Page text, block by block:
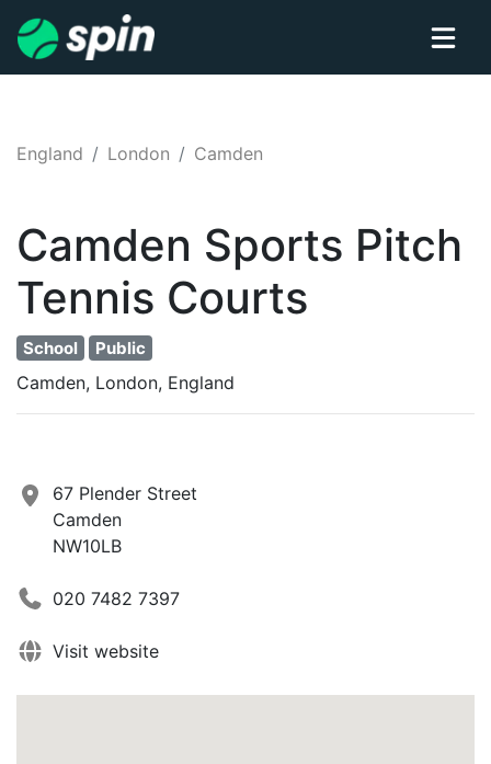
England London Camden
Camden Sports Pitch
Tennis Courts
School Public
Camden, London, England
67 Plender Street
Camden
NW10LB
020 7482 7397
Visit website